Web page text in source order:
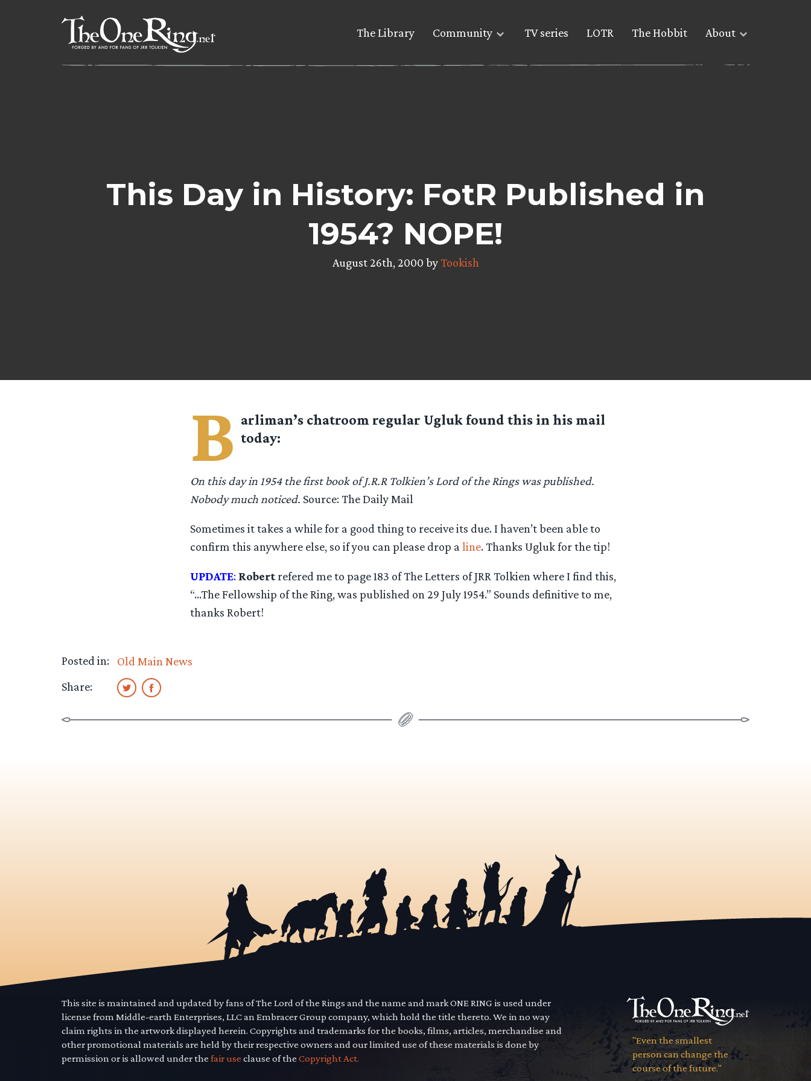
The Library Community TV series LOTR The Hobbit About
This Day in History: FotR Published in
1954? NOPE!
August 26th, 2000 byTookish
B arliman’s chatroom regular Uglukfound this in his mail
today:
On this day in 1954 the first book of J.R.R Tolkien’s Lord of the Rings was published.
Nobody much noticed. Source: The Daily Mail
Sometimes it takes a while for a good thing to receive its due. I haven’t been able to
confirm this anywhere else, so if you can please drop a line. Thanks Ugluk for the tip!
UPDATE: Robertrefered me to page 183 of The Letters of JRR Tolkien where I find this,
“…The Fellowship of the Ring, was published on 29 July 1954.” Sounds definitive to me,
thanks Robert!
Posted in:
Old Main News
Share:
This site is maintained and updated by fans of The Lord of the Rings and the name and mark ONE RING is used under
license from Middle-earth Enterprises, LLC an Embracer Group company, which hold the title thereto. We in no way
claim rights in the artwork displayed herein. Copyrights and trademarks for the books, films, articles, merchandise and
other promotional materials are held by their respective owners and our limited use of these materials is done by
permission or is allowed under the fair use clause of the Copyright Act.
"Even the smallest
person can change the
course of the future."